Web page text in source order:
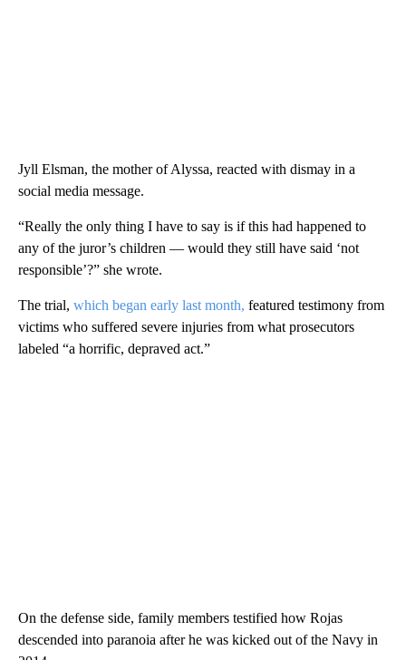
Jyll Elsman, the mother of Alyssa, reacted with dismay in a
social media message.
“Really the only thing I have to say is if this had happened to
any of the juror’s children — would they still have said ‘not
responsible’?” she wrote.
The trial, which began early last month, featured testimony from
victims who suffered severe injuries from what prosecutors
labeled “a horrific, depraved act.”
On the defense side, family members testified how Rojas
descended into paranoia after he was kicked out of the Navy in